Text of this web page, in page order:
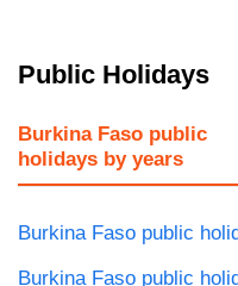
Public Holidays
Burkina Faso public
holidays by years
Burkina Faso public
Burkina Faso public